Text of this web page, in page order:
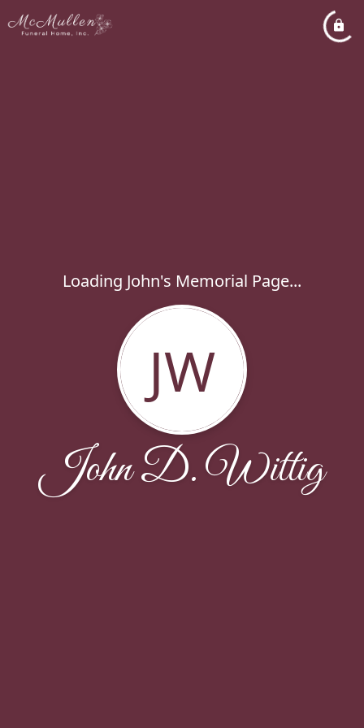
Loading John's Memorial Page...
JW
John D. Wittig